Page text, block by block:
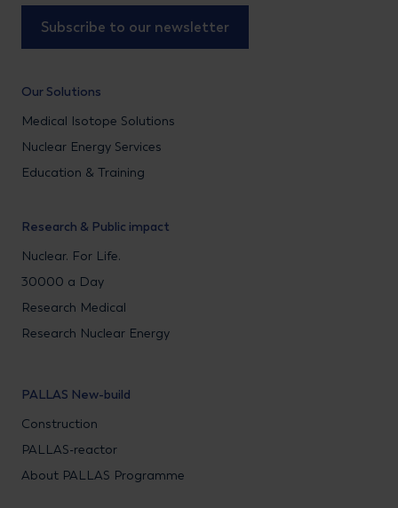
Subscribe to our newsletter
Our Solutions
Medical Isotope Solutions
Nuclear Energy Services
Education & Training
Research & Public impact
Nuclear. For Life.
30000 a Day
Research Medical
Research Nuclear Energy
PALLAS New-build
Construction
PALLAS-reactor
About PALLAS Programme